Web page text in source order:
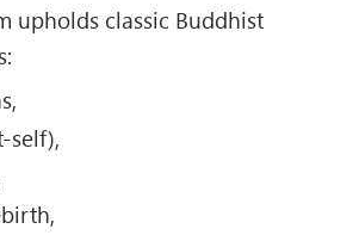
upholds classic Buddhist
self),